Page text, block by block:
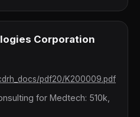
Corporation
pdf20/K200009.pdf
for Medtech: 510k,